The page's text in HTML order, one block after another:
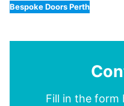
Bespoke Doors Perth
Fill in the form